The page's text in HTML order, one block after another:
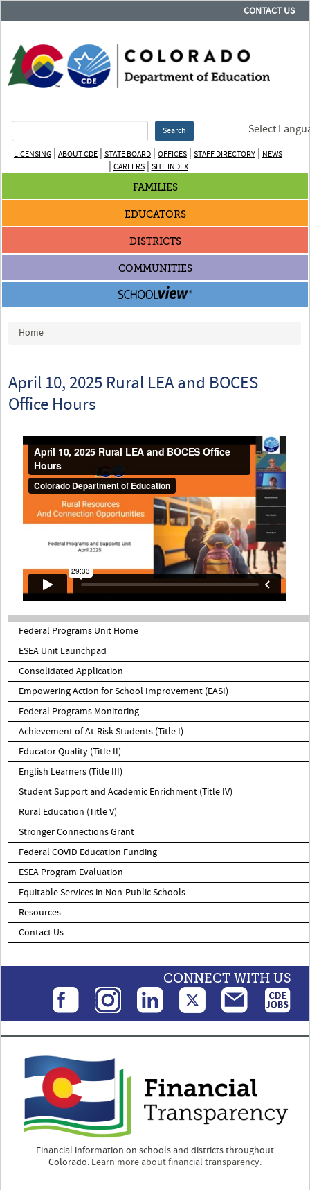
CONTACT US
Search Select
LICENSING | ABOUT CDE | STATE BOARD | OFFICES | STAFF DIRECTORY | NEWS
| CAREERS| SITE INDEX
FAMILIES
EDUCATORS
DISTRICTS
COMMUNITIES
You are here
Home
April 10, 2025 Rural LEA and BOCES
Office Hours
Federal Programs Unit Home
ESEA Unit Launchpad
Consolidated Application
Empowering Action for School Improvement (EASI)
Federal Programs Monitoring
Achievement of At-Risk Students (Title I)
Educator Quality (Title II)
English Learners (Title III)
Student Support and Academic Enrichment (Title IV)
Rural Education (Title V)
Stronger Connections Grant
Federal COVID Education Funding
ESEA Program Evaluation
Equitable Services in Non-Public Schools
Resources
Contact Us
CONNECT WITH US
Financial information on schools and districts throughout
Colorado. Learn more about financial transparency.